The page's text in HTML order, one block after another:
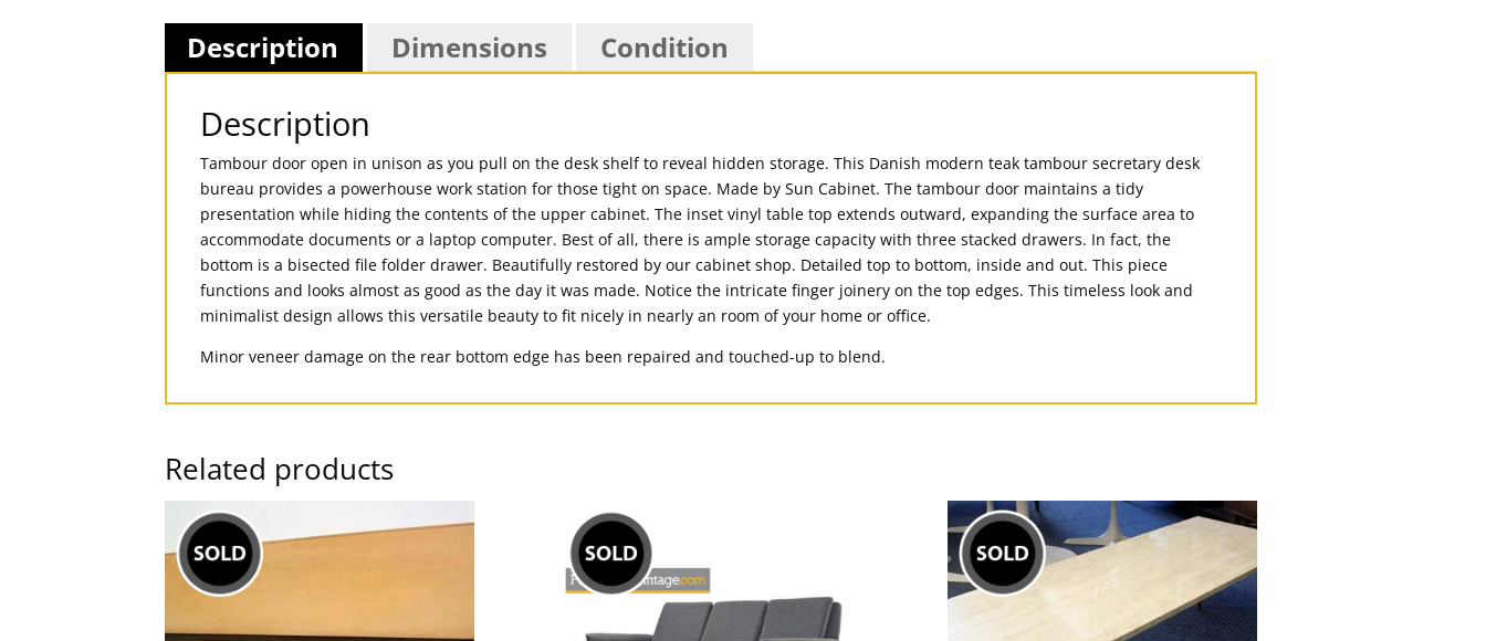
Description Dimensions Condition
Description
Tambour door open in unison as you pull on the desk shelf to reveal hidden storage. This Danish modern teak tambour secretary desk
bureau provides a powerhouse work station for those tight on space. Made by Sun Cabinet. The tambour door maintains a tidy
presentation while hiding the contents of the upper cabinet. The inset vinyl table top extends outward, expanding the surface area to
accommodate documents or a laptop computer. Best of all, there is ample storage capacity with three stacked drawers. In fact, the
bottom is a bisected file folder drawer. Beautifully restored by our cabinet shop. Detailed top to bottom, inside and out. This piece
functions and looks almost as good as the day it was made. Notice the intricate finger joinery on the top edges. This timeless look and
minimalist design allows this versatile beauty to fit nicely in nearly an room of your home or office.
Minor veneer damage on the rear bottom edge has been repaired and touched-up to blend.
Related products